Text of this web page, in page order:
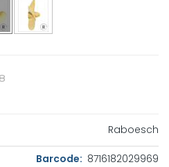
Raboesch
Barcode: 8716182029969